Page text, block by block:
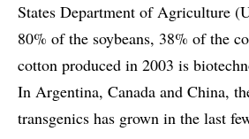
States Department of Agriculture
80% of the soybeans, 38% of the
cotton produced in 2003 is
In Argentina, Canada and China,
transgenics has grown in the last